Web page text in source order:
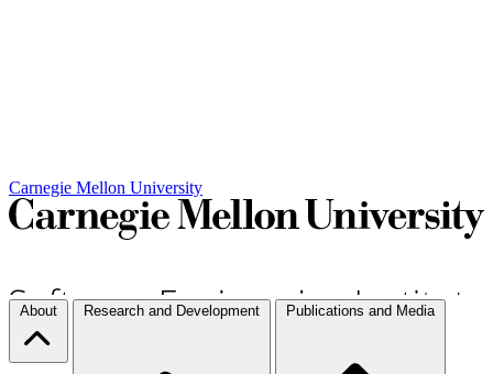
Carnegie Mellon University
About Research and Development Publications and Media